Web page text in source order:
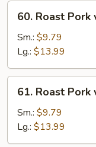
60.
Roast
Pork
Mixed
Vegetables
60. Roast
Sm.: $9.79
Lg.: $13.99
61.
Roast
Pork
Broccoli
61. Roast Pork
Sm.: $9.79
Lg.: $13.99